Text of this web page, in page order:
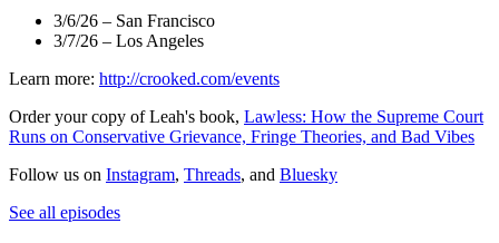
3/6/26 – San Francisco
3/7/26 – Los Angeles
Learn more: http://crooked.com/events
Order your copy of Leah's book, Lawless: How the Supreme Court
Runs on Conservative Grievance, Fringe Theories, and Bad Vibes
Follow us on Instagram, Threads, and Bluesky
See all episodes